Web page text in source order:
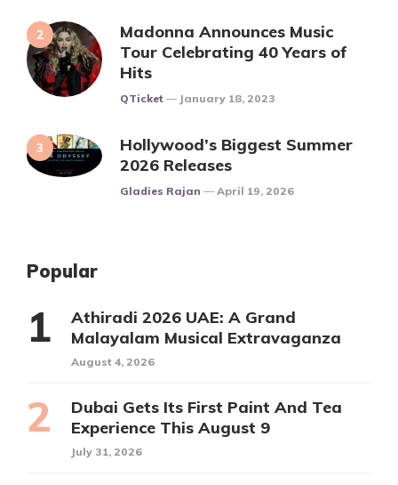
Madonna Announces Music
Tour Celebrating 40 Years of
Hits
Posted
QTicket January 18, 2023
Hollywood’s Biggest Summer
2026 Releases
Posted
Gladies Rajan April 19, 2026
Popular
Athiradi 2026 UAE: A Grand
Malayalam Musical Extravaganza
August 4, 2026
Dubai Gets Its First Paint And Tea
Experience This August 9
July 31, 2026